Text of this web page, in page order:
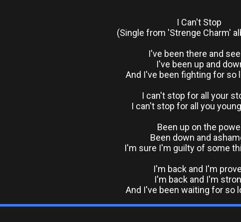
I Can't Stop
(Single from 'Strenge Charm'
I've been there and
I've been up and
And I've been fighting for so
I can't stop for all your
I can't stop for all you
Been up on the
Been down and
I'm sure I'm guilty of some
I'm back and I'm
I'm back and I'm
And I've been waiting for so